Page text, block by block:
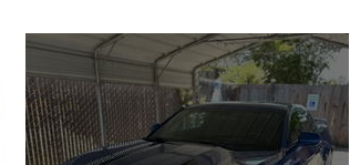
in Gilroy, California